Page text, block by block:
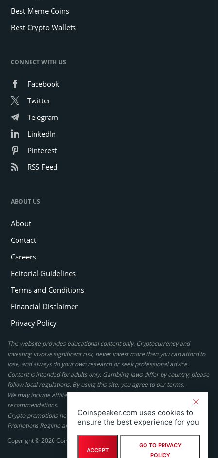
Best Meme Coins
Best Crypto Wallets
CONNECT WITH US
Facebook
Twitter
Telegram
LinkedIn
Pinterest
RSS Feed
ABOUT US
About
Contact
Careers
Editorial Guidelines
Terms and Conditions
Financial Disclaimer
Privacy Policy
This website provides educational content only. Cryptocurrency and
investing involve significant risk, never invest more than you can afford to
lose, and always do your own research or seek professional advice.
Content is intended for adults only. Gambling laws differ by country; please
follow local regulations. By using this site, you agree to our terms.
We may include affiliate links, but these do not affect our ratings or
recommendations.
Crypto promotions here are not authorized under the UK Financial
Promotions Regime and are not intended for UK consumers.
Copyright © 2026 Coinspeaker LTD. All rights reserved.
Coinspeaker.com uses cookies to
ensure the best experience for you
ACCEPT
GO TO PRIVACY
POLICY